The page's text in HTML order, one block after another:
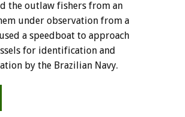
the outlaw fishers from an
under observation from a
a speedboat to approach
for identification and
by the Brazilian Navy.